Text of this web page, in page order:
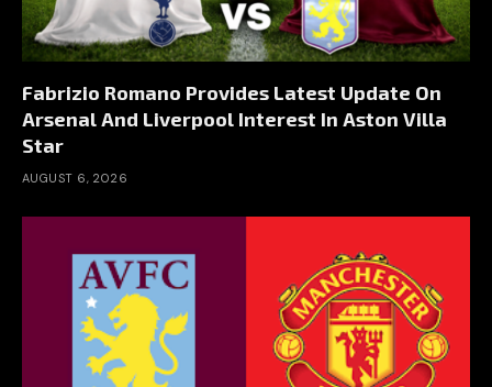
Fabrizio Romano Provides Latest Update On
Arsenal And Liverpool Interest In Aston Villa
Star
AUGUST 6, 2026